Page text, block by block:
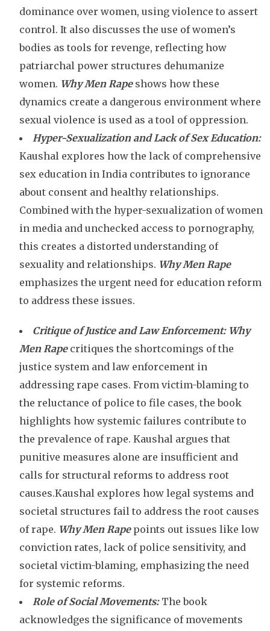
dominance over women, using violence to assert
control. It also discusses the use of women’s
bodies as tools for revenge, reflecting how
patriarchal power structures dehumanize
women. Why Men Rapeshows how these
dynamics create a dangerous environment where
sexual violence is used as a tool of oppression.
Hyper-Sexualization and Lack of Sex Education:
Kaushal explores how the lack of comprehensive
sex education in India contributes to ignorance
about consent and healthy relationships.
Combined with the hyper-sexualization of women
in media and unchecked access to pornography,
this creates a distorted understanding of
sexuality and relationships. Why Men Rape
emphasizes the urgent need for education reform
to address these issues.
Critique of Justice and Law Enforcement: Why
Men Rapecritiques the shortcomings of the
justice system and law enforcement in
addressing rape cases. From victim-blaming to
the reluctance of police to file cases, the book
highlights how systemic failures contribute to
the prevalence of rape. Kaushal argues that
punitive measures alone are insufficient and
calls for structural reforms to address root
causes.Kaushal explores how legal systems and
societal structures fail to address the root causes
of rape. Why Men Rapepoints out issues like low
conviction rates, lack of police sensitivity, and
societal victim-blaming, emphasizing the need
for systemic reforms.
Role of Social Movements: The book
acknowledges the significance of movements